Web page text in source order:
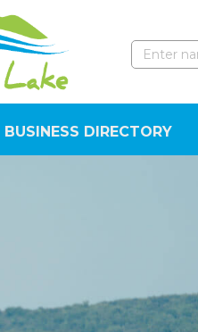
BUSINESS DIRECTORY